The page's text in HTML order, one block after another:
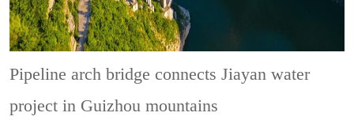
Pipeline arch bridge connects Jiayan water
project in Guizhou mountains